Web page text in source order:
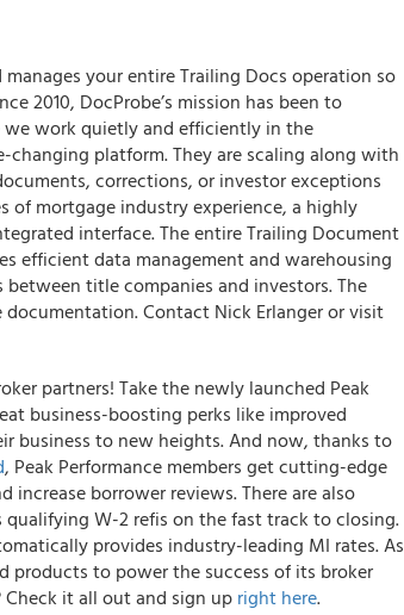
your entire Trailing Docs operation so
2010, DocProbe’s mission has been to
work quietly and efficiently in the
changing platform. They are scaling along with
corrections, or investor exceptions
of mortgage industry experience, a highly
interface. The entire Trailing Document
efficient data management and warehousing
title companies and investors. The
Contact Nick Erlanger or visit
partners! Take the newly launched Peak
business-boosting perks like improved
business to new heights. And now, thanks to
, Peak Performance members get cutting-edge
borrower reviews. There are also
W-2 refis on the fast track to closing.
provides industry-leading MI rates. As
products to power the success of its broker
Check it all out and sign up right here.